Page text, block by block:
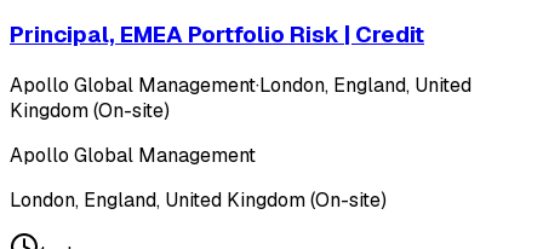
Principal, EMEA Portfolio Risk | Credit
Apollo Global Management·London, England, United
Kingdom (On-site)
Apollo Global Management
London, England, United Kingdom (On-site)